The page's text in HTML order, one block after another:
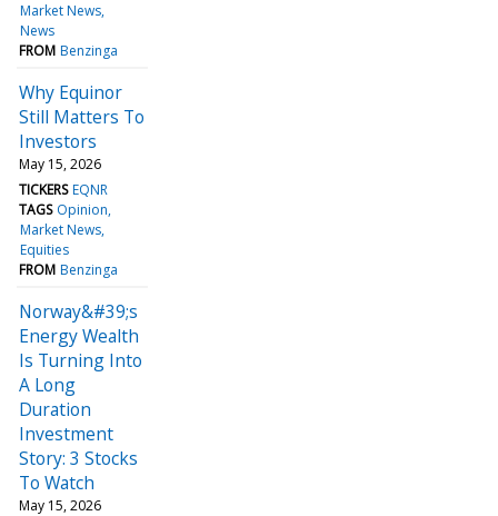
Market News
News
FROM Benzinga
Why Equinor
Still Matters To
Investors
May 15, 2026
TICKERS EQNR
TAGS Opinion
Market News
Equities
FROM Benzinga
Norway&#39;s
Energy Wealth
Is Turning Into
A Long
Duration
Investment
Story: 3 Stocks
To Watch
May 15, 2026